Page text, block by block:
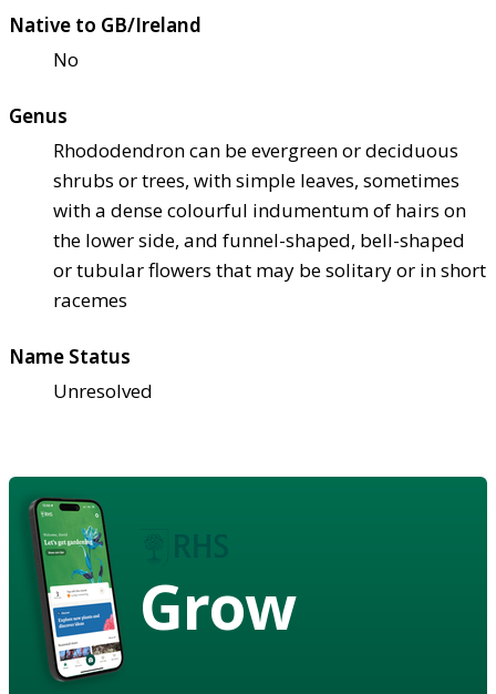
Native to GB/Ireland
No
Genus
Rhododendron can be evergreen or deciduous
shrubs or trees, with simple leaves, sometimes
with a dense colourful indumentum of hairs on
the lower side, and funnel-shaped, bell-shaped
or tubular flowers that may be solitary or in short
racemes
Name Status
Unresolved
Grow